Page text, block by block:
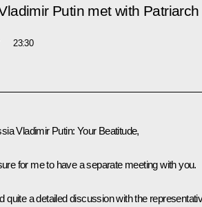
Putin met with
23:30
Vladimir Putin: Your Beatitude,
for me to have a separate meeting with you.
quite a detailed discussion with the